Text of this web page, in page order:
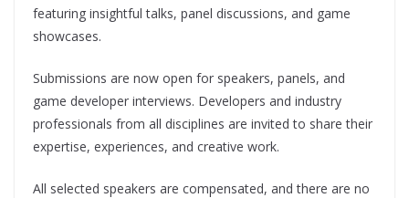
featuring insightful talks, panel discussions, and game
showcases.
Submissions are now open for speakers, panels, and
game developer interviews. Developers and industry
professionals from all disciplines are invited to share their
expertise, experiences, and creative work.
All selected speakers are compensated, and there are no